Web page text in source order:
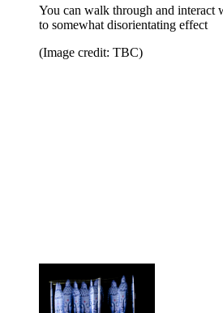
You can walk through and interact
to somewhat disorientating effect
(Image credit: TBC)